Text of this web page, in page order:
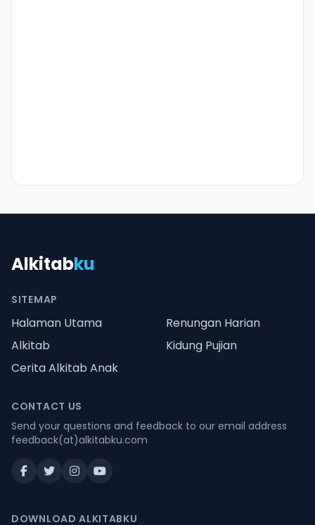
Alkitabku
SITEMAP
Halaman Utama
Renungan Harian
Alkitab
Kidung Pujian
Cerita Alkitab Anak
CONTACT US
Send your questions and feedback to our email address
feedback(at)alkitabku.com
DOWNLOAD ALKITABKU